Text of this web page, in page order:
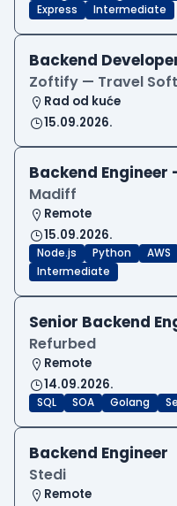
Express
Intermediate
Backend
Zoftify — Travel
Rad od kuće
15.09.2026.
Backend
Madiff
Remote
15.09.2026.
Node.js Python AWS
Intermediate
Senior Backend
Refurbed
Remote
14.09.2026.
SQL SOA Golang
Backend Engineer
Stedi
Remote